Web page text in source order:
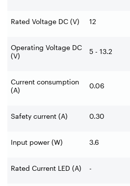
Rated Voltage DC (V) 12
Operating Voltage DC
(V)
5 - 13.2
Current consumption
(A)
0.06
Safety current (A) 0.30
Input power (W) 3.6
Rated Current LED (A) -